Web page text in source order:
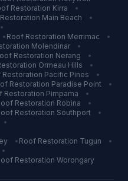
Restoration Kirra
•
Main Beach
•
•
• Roof Restoration Merrimac
•
Molendinar
•
Restoration Nerang
•
Ormeau Hills
•
Restoration Pacific Pines
•
Restoration Paradise Point
•
Restoration Pimpama
•
Restoration Robina
•
Restoration Southport
•
•
• Roof Restoration Tugun
•
•
Restoration Worongary